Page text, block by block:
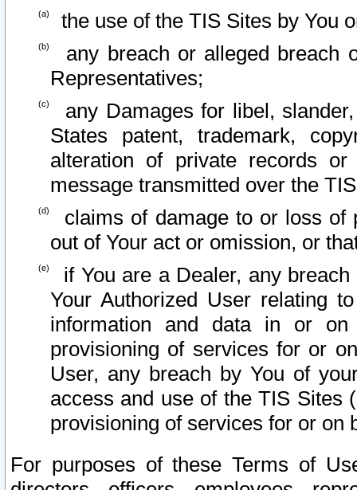
the use of the TIS Sites by You
any breach or alleged breach
Representatives;
any Damages for libel,
States patent, trademark,
alteration of private records
message transmitted over the
claims of damage to or loss of
out of Your act or omission, or
if You are a Dealer, any
Your Authorized User relating
information and data in or on
provisioning of services for or
User, any breach by You of
access and use of the TIS Sites
provisioning of services for or on
For purposes of these Terms of